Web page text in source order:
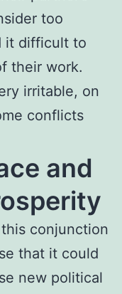
too
it difficult to
their work.
irritable, on
conflicts
and
conjunction
that it could
new political